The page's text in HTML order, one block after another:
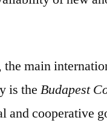
main
is theBudapest
cooperative